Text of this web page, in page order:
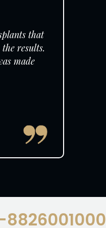
that
results.
made
8826001000